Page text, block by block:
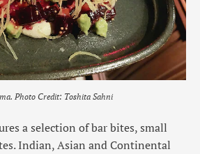
Photo Credit: Toshita Sahni
a selection of bar bites, small
Indian, Asian and Continental